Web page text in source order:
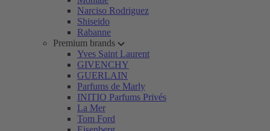
Narciso Rodriguez
Shiseido
Rabanne
Premium brands
Yves Saint Laurent
GIVENCHY
GUERLAIN
Parfums de Marly
INITIO Parfums Privés
La Mer
Tom Ford